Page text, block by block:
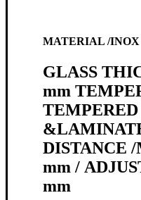
MATERIAL /INOX
GLASS
mm
TEMPERED
&
DISTANCE /
mm /
mm